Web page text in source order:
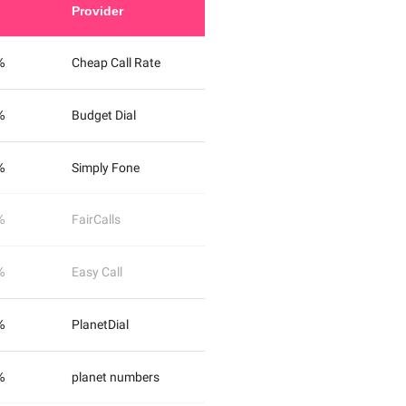
Provider
Cheap Call Rate
Budget Dial
Simply Fone
FairCalls
Easy Call
PlanetDial
planet numbers